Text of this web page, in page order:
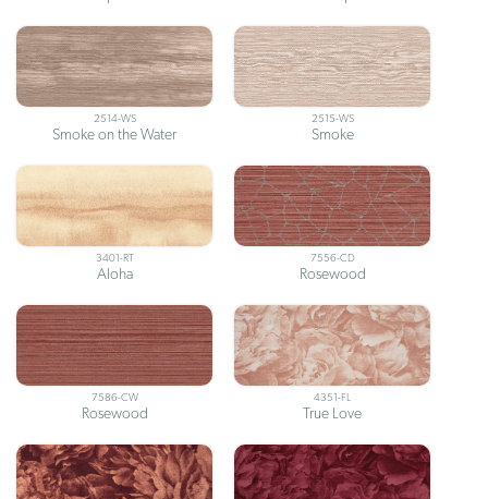
2514-WS
Smoke on the Water
2515-WS
Smoke
3401-RT
Aloha
7556-CD
Rosewood
7586-CW
Rosewood
4351-FL
True Love